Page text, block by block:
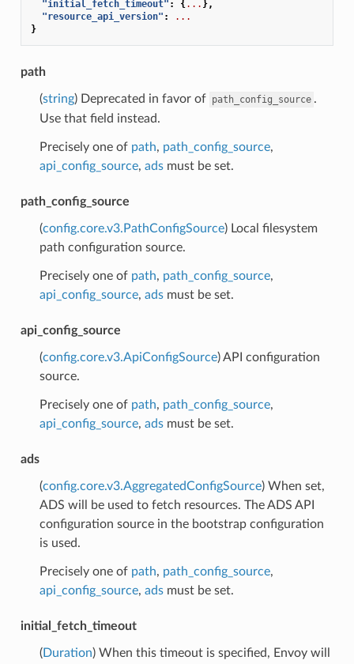
"initial_fetch_timeout" : { ... },
"resource_api_version" :
...
}
path
(string) Deprecated in favor of path_config_source .
Use that field instead.
Precisely one of path, path_config_source,
api_config_source, adsmust be set.
path_config_source
(config.core.v3.PathConfigSource) Local filesystem
path configuration source.
Precisely one of path, path_config_source,
api_config_source, adsmust be set.
api_config_source
(config.core.v3.ApiConfigSource) API configuration
source.
Precisely one of path, path_config_source,
api_config_source, adsmust be set.
ads
(config.core.v3.AggregatedConfigSource) When set,
ADS will be used to fetch resources. The ADS API
configuration source in the bootstrap configuration
is used.
Precisely one of path, path_config_source,
api_config_source, adsmust be set.
initial_fetch_timeout
(Duration) When this timeout is specified, Envoy will